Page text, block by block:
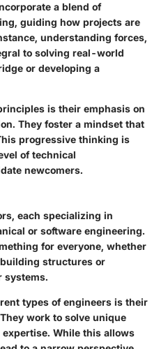
a blend of
guiding how projects are
understanding forces,
to solving real-world
or developing a
is their emphasis on
They foster a mindset that
progressive thinking is
of technical
newcomers.
each specializing in
or software engineering.
for everyone, whether
structures or
systems.
types of engineers is their
work to solve unique
While this allows